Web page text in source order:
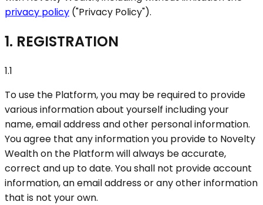
privacy policy ("Privacy Policy").
1. REGISTRATION
1.1
To use the Platform, you may be required to provide
various information about yourself including your
name, email address and other personal information.
You agree that any information you provide to Novelty
Wealth on the Platform will always be accurate,
correct and up to date. You shall not provide account
information, an email address or any other information
that is not your own.